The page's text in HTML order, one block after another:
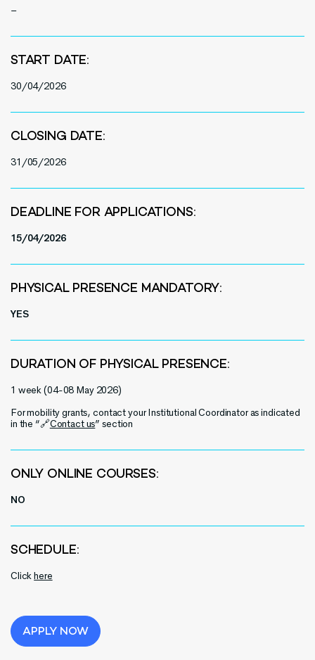
–
START DATE:
30/04/2026
CLOSING DATE:
31/05/2026
DEADLINE FOR APPLICATIONS:
15/04/2026
PHYSICAL PRESENCE MANDATORY:
YES
DURATION OF PHYSICAL PRESENCE:
1 week (04-08 May 2026)
For mobility grants, contact your Institutional Coordinator as indicated
in the “🔗Contact us” section
ONLY ONLINE COURSES:
NO
SCHEDULE:
Clickhere
APPLY NOW